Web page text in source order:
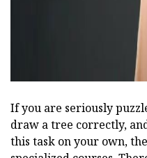
If you are seriously
draw a tree correctly,
this task on your own,